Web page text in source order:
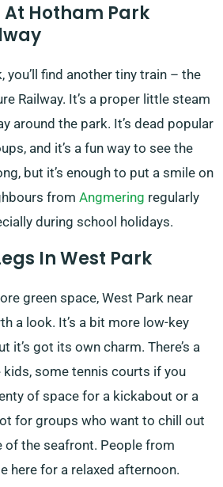
At Hotham Park
you’ll find another tiny train – the
Railway. It’s a proper little steam
around the park. It’s dead popular
and it’s a fun way to see the
but it’s enough to put a smile on
from Angmering regularly
during school holidays.
In West Park
green space, West Park near
a look. It’s a bit more low-key
it’s got its own charm. There’s a
kids, some tennis courts if you
of space for a kickabout or a
for groups who want to chill out
of the seafront. People from
here for a relaxed afternoon.